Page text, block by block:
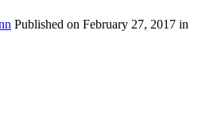
Published on February 27, 2017 in